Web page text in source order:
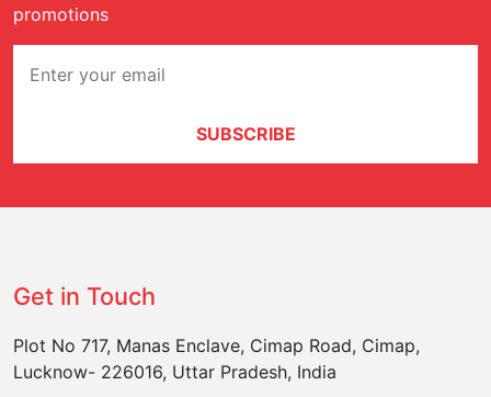
promotions
SUBSCRIBE
Get in Touch
Plot No 717, Manas Enclave, Cimap Road, Cimap,
Lucknow- 226016, Uttar Pradesh, India